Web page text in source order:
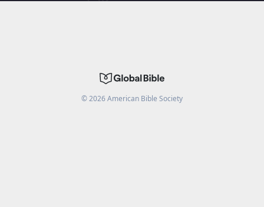
©2026American Bible Society